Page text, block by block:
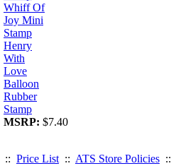
Whiff Of
Joy Mini
Stamp
Henry
With
Love
Balloon
Rubber
Stamp
MSRP: $7.40
:: Price List :: ATS Store Policies ::